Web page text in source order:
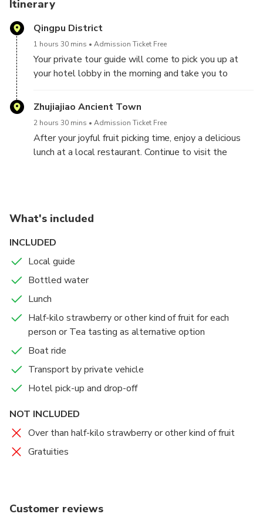
Itinerary
Qingpu District
1 hours 30 mins Admission Ticket Free
Your private tour guide will come to pick you up at
your hotel lobby in the morning and take you to
well-known for its 20 years of research in plant
technology. Upon arrival, the first thing you will
strawberries under a yawning blue sky but in the
green house tent with some bees around. But don’t
to one of the tents to pick up the strawberries, and
will surely have so much fun there!
Due to different seasonality; you will have different
• Strawberry (Dec.–May)
• Sweet White Melon (March–July)
• Cherry (May)
• Blueberry (June–July)
• Grape (July–Oct.)
• Orange (Oct.–Nov.)
Zhujiajiao Ancient Town
2 hours 30 mins Admission Ticket Free
After your joyful fruit picking time, enjoy a delicious
lunch at a local restaurant. Continue to visit the
After the tour, you will be transferred back to your
What's included
INCLUDED
Local guide
Bottled water
Lunch
Half-kilo strawberry or other kind of fruit for each
person or Tea tasting as alternative option
Boat ride
Transport by private vehicle
Hotel pick-up and drop-off
NOT INCLUDED
Over than half-kilo strawberry or other kind of fruit
Gratuities
Customer reviews